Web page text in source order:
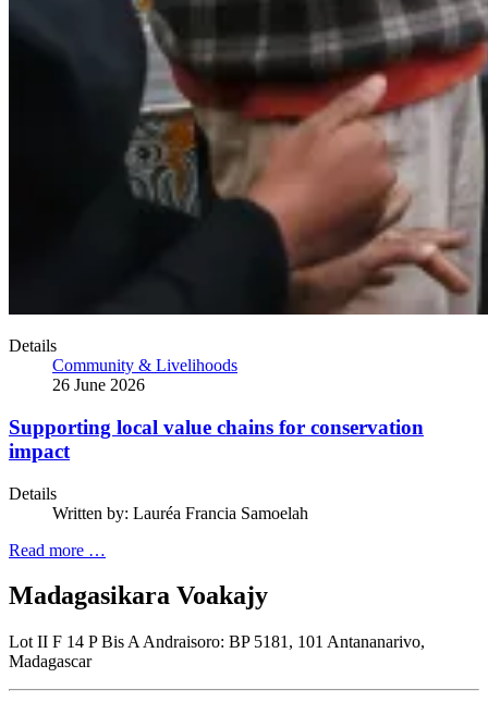
Details
Community & Livelihoods
26 June 2026
Supporting local value chains for conservation
impact
Details
Written by: Lauréa Francia Samoelah
Read more …
Madagasikara Voakajy
Lot II F 14 P Bis A Andraisoro: BP 5181, 101 Antananarivo,
Madagascar